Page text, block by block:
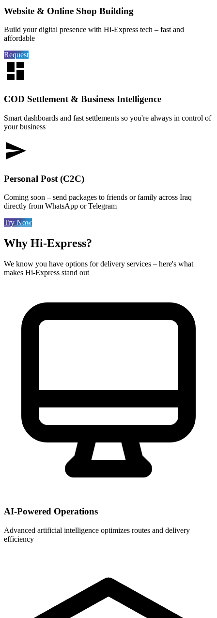
Website & Online Shop Building
Build your digital presence with Hi-Express tech – fast and
affordable
Request
COD Settlement & Business Intelligence
Smart dashboards and fast settlements so you're always in control of
your business
Personal Post (C2C)
Coming soon – send packages to friends or family across Iraq
directly from WhatsApp or Telegram
Try Now
Why Hi-Express?
We know you have options for delivery services – here's what
makes Hi-Express stand out
AI-Powered Operations
Advanced artificial intelligence optimizes routes and delivery
efficiency